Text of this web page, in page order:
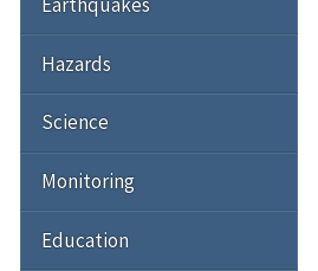
Hazards
Science
Monitoring
Education